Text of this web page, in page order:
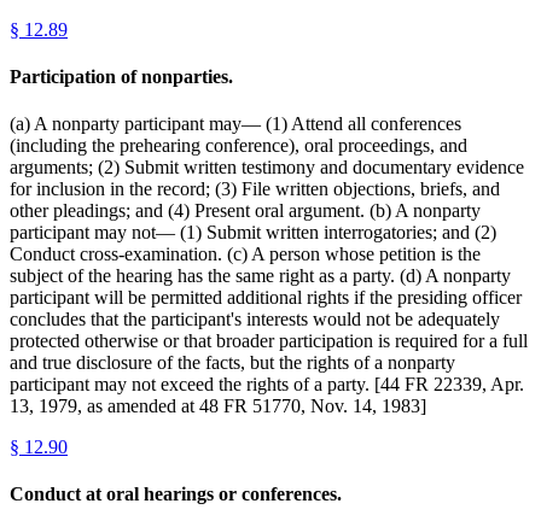
§ 12.89
Participation of nonparties.
(a) A nonparty participant may— (1) Attend all conferences
(including the prehearing conference), oral proceedings, and
arguments; (2) Submit written testimony and documentary evidence
for inclusion in the record; (3) File written objections, briefs, and
other pleadings; and (4) Present oral argument. (b) A nonparty
participant may not— (1) Submit written interrogatories; and (2)
Conduct cross-examination. (c) A person whose petition is the
subject of the hearing has the same right as a party. (d) A nonparty
participant will be permitted additional rights if the presiding officer
concludes that the participant's interests would not be adequately
protected otherwise or that broader participation is required for a full
and true disclosure of the facts, but the rights of a nonparty
participant may not exceed the rights of a party. [44 FR 22339, Apr.
13, 1979, as amended at 48 FR 51770, Nov. 14, 1983]
§ 12.90
Conduct at oral hearings or conferences.